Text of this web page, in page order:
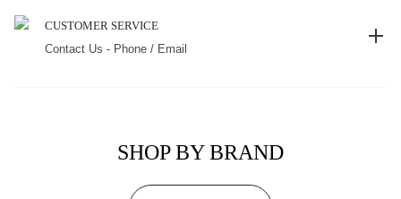
CUSTOMER SERVICE
Contact Us - Phone / Email
SHOP BY BRAND